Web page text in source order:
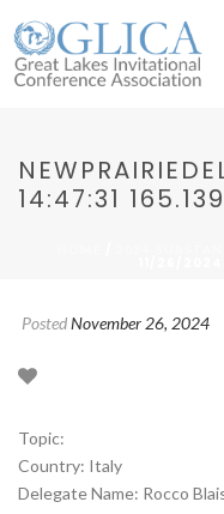
14:47:31
PostedNovember 26, 2024
Topic:
Country: Italy
Delegate Name: Rocco